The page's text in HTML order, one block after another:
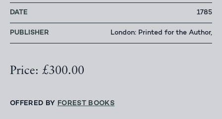
DATE 1785
PUBLISHER London: Printed for the Author,
Price: £300.00
OFFERED BY FOREST BOOKS